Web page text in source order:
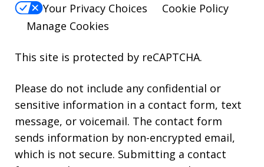
Your Privacy Choices
Cookie Policy
Manage Cookies
This site is protected by reCAPTCHA.
Please do not include any confidential or
sensitive information in a contact form, text
message, or voicemail. The contact form
sends information by non-encrypted email,
which is not secure. Submitting a contact